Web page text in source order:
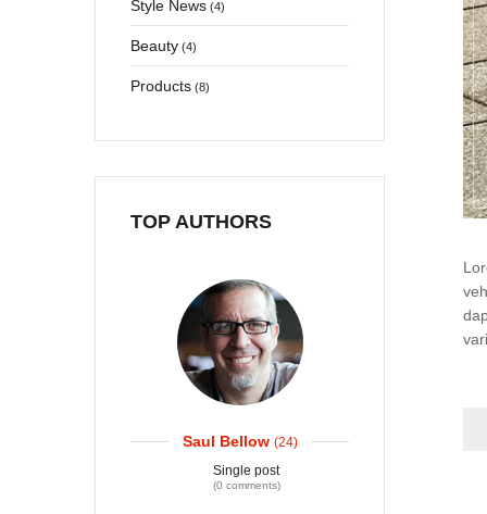
User edit address
Style News (4)
Beauty (4)
Products (8)
TOP AUTHORS
Saul Bellow (24)
Single post
(0 comments)